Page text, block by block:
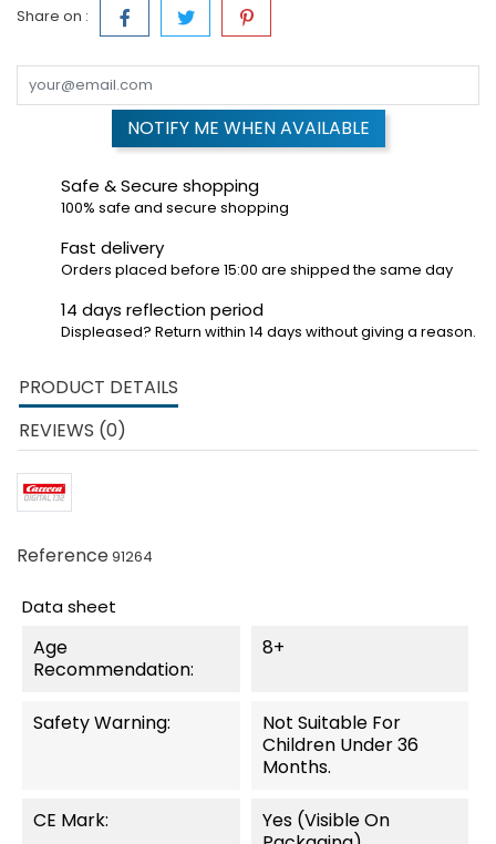
Share on :
NOTIFY ME WHEN AVAILABLE
Safe & Secure shopping
100% safe and secure shopping
Fast delivery
Orders placed before 15:00 are shipped the same day
14 days reflection period
Displeased? Return within 14 days without giving a reason.
PRODUCT DETAILS
REVIEWS (0)
Reference91264
Data sheet
Age
Recommendation:
8+
Safety Warning:
Not Suitable For
Children Under 36
Months.
CE Mark:
Yes (visible On